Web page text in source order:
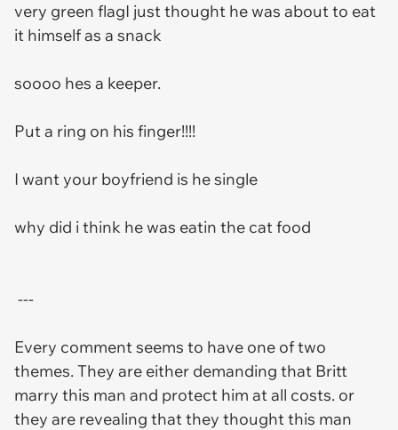
very green flagI just thought he was about to eat
it himself as a snack
soooo hes a keeper.
Put a ring on his finger!!!!
I want your boyfriend is he single
why did i think he was eatin the cat food
---
Every comment seems to have one of two
themes. They are either demanding that Britt
marry this man and protect him at all costs. or
they are revealing that they thought this man